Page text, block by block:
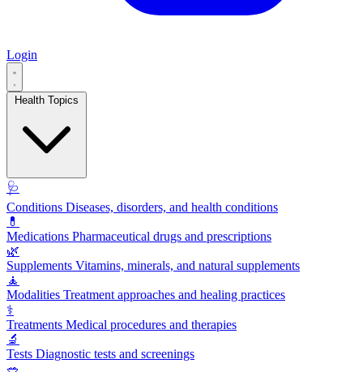
Login
🩺
Conditions Diseases, disorders, and health conditions
💊
Medications Pharmaceutical drugs and prescriptions
🌿
Supplements Vitamins, minerals, and natural supplements
🧘
Modalities Treatment approaches and healing practices
⚕️
Treatments Medical procedures and therapies
🔬
Tests Diagnostic tests and screenings
🥗